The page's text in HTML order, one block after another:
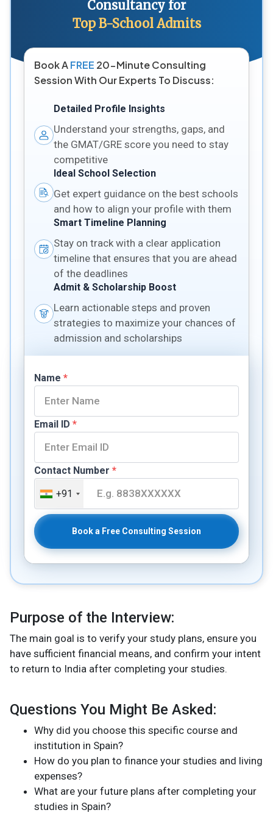
Consultancy for
Top B-School Admits
Book AFREE 20-Minute Consulting
Session With Our Experts To Discuss:
Detailed Profile Insights
Understand your strengths, gaps, and
the GMAT/GRE score you need to stay
competitive
Ideal School Selection
Get expert guidance on the best schools
and how to align your profile with them
Smart Timeline Planning
Stay on track with a clear application
timeline that ensures that you are ahead
of the deadlines
Admit & Scholarship Boost
Learn actionable steps and proven
strategies to maximize your chances of
admission and scholarships
Name *
Email ID *
Contact Number *
+91
Book a Free Consulting Session
Purpose of the Interview:
The main goal is to verify your study plans, ensure you
have sufficient financial means, and confirm your intent
to return to India after completing your studies.
Questions You Might Be Asked:
Why did you choose this specific course and
institution in Spain?
How do you plan to finance your studies and living
expenses?
What are your future plans after completing your
studies in Spain?